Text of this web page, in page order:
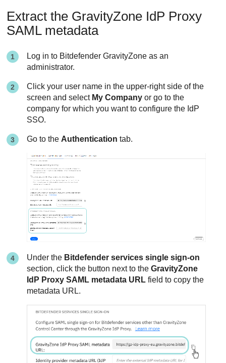
Extract the GravityZone IdP Proxy
SAML metadata
Log in to Bitdefender GravityZone as an
administrator.
Click your user name in the upper-right side of the
screen and select My Company or go to the
company for which you want to configure the IdP
SSO.
Go to the Authentication tab.
Under the Bitdefender services single sign-on
section, click the button next to theGravityZone
IdP Proxy SAML metadata URL field to copy the
metadata URL.